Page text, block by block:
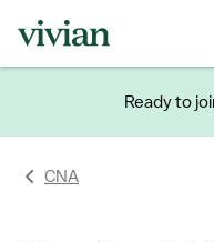
Ready to
CNA